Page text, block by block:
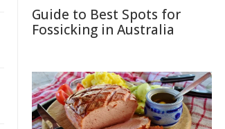
Guide to Best Spots for
Fossicking in Australia